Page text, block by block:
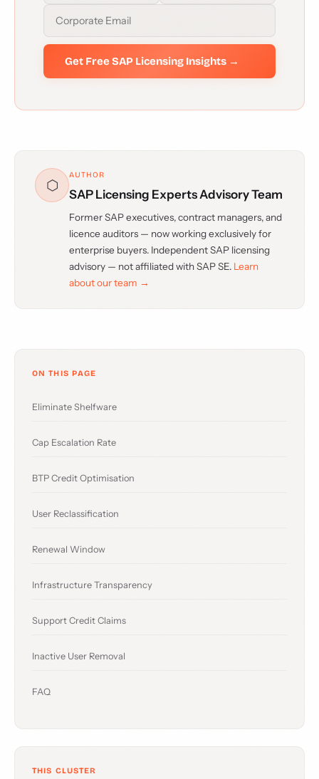
Get Free SAP Licensing Insights →
⬡
AUTHOR
SAP Licensing Experts Advisory Team
Former SAP executives, contract managers, and
licence auditors — now working exclusively for
enterprise buyers. Independent SAP licensing
advisory — not affiliated with SAP SE. Learn
about our team →
ON THIS PAGE
Eliminate Shelfware
Cap Escalation Rate
BTP Credit Optimisation
User Reclassification
Renewal Window
Infrastructure Transparency
Support Credit Claims
Inactive User Removal
FAQ
THIS CLUSTER